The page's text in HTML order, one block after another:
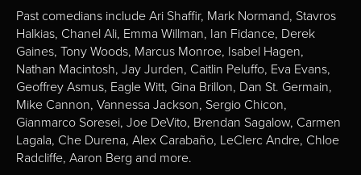
Past comedians include Ari Shaffir, Mark Normand, Stavros
Halkias, Chanel Ali, Emma Willman, Ian Fidance, Derek
Gaines, Tony Woods, Marcus Monroe, Isabel Hagen,
Nathan Macintosh, Jay Jurden, Caitlin Peluffo, Eva Evans,
Geoffrey Asmus, Eagle Witt, Gina Brillon, Dan St. Germain,
Mike Cannon, Vannessa Jackson, Sergio Chicon,
Gianmarco Soresei, Joe DeVito, Brendan Sagalow, Carmen
Lagala, Che Durena, Alex Carabaño, LeClerc Andre, Chloe
Radcliffe, Aaron Berg and more.